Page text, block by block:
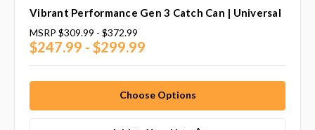
Vibrant Performance Gen 3 Catch Can | Universal
MSRP $309.99 - $372.99
$247.99 - $299.99
Choose Options